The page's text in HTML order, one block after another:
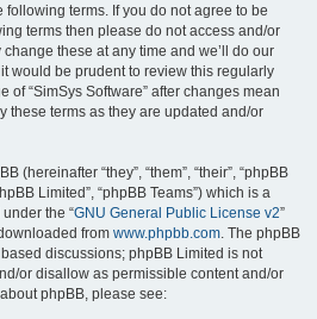
terms. If you do not agree to be
terms then please do not access and/or
change these at any time and we’ll do our
would be prudent to review this regularly
of “SimSys Software” after changes mean
these terms as they are updated and/or
(hereinafter “they”, “them”, “their”, “phpBB
Limited”, “phpBB Teams”) which is a
the “GNU General Public License v2”
from www.phpbb.com . The phpBB
discussions; phpBB Limited is not
or disallow as permissible content and/or
phpBB, please see: